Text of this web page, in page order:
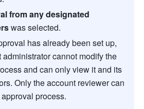
from any designated
was selected.
has already been set up,
administrator cannot modify the
and can only view it and its
Only the account reviewer can
process.